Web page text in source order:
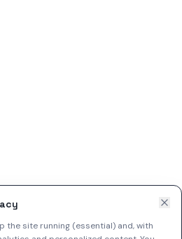
the site running (essential) and, with